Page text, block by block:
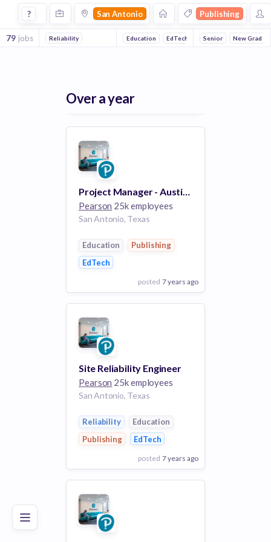
Good Excellent
Jobs in San Antonio in Publishing companies
? San Antonio Publishing
79 jobs Reliability Education EdTech Senior New Grad
Over a year
Project Manager - Austin/San Antonio
Pearson 25k employees
San Antonio, Texas
Education
Publishing
EdTech
posted 7 years ago
View Employer
Add to board
Site Reliability Engineer
Pearson 25k employees
San Antonio, Texas
Reliability
Education
Publishing
EdTech
posted 7 years ago
View Employer
Add to board